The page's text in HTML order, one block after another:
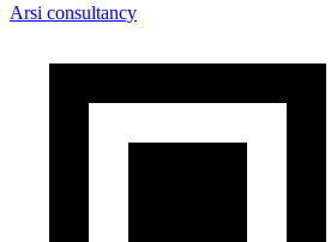
Arsi consultancy